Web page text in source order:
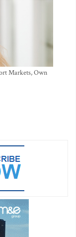
Markets, Own